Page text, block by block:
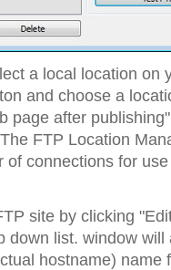
a local location on
and choose a
page after
FTP Location
of connections for
site by clicking
down list. window will
hostname) name